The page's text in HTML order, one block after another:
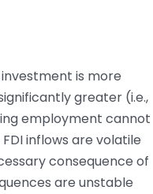
is more
greater (i.e.,
employment cannot
inflows are volatile
consequence of
are unstable